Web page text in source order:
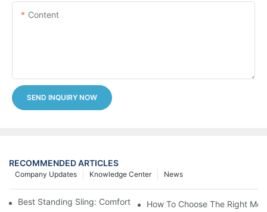
Content
SEND INQUIRY NOW
RECOMMENDED ARTICLES
News
Knowledge Center
Company Updates
Best Standing Sling: Comfort And Support For Easy Transfers
How To Choose The Right